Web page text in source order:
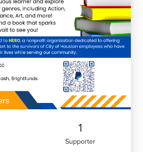
1
Supporter